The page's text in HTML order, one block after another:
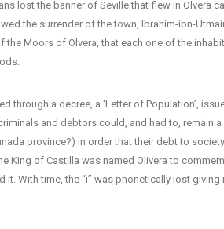
lost the banner of Seville that flew in Olvera
the surrender of the town, Ibrahim-ibn-
the Moors of Olvera, that each one of the
through a decree, a ‘Letter of Population’,
and debtors could, and had to, remain a
province?) in order that their debt to
King of Castilla was named Olivera to
it. With time, the “i” was phonetically lost giving